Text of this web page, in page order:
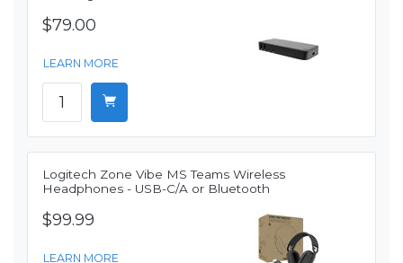
$79.00
LEARN MORE
Logitech Zone Vibe MS Teams Wireless
Headphones - USB-C/A or Bluetooth
$99.99
LEARN MORE